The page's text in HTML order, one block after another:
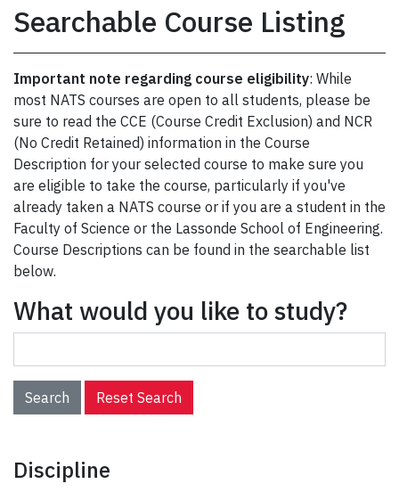
Searchable Course Listing
Important note regarding course eligibility: While
most NATS courses are open to all students, please be
sure to read the CCE (Course Credit Exclusion) and NCR
(No Credit Retained) information in the Course
Description for your selected course to make sure you
are eligible to take the course, particularly if you've
already taken a NATS course or if you are a student in the
Faculty of Science or the Lassonde School of Engineering.
Course Descriptions can be found in the searchable list
below.
What would you like to study?
Search Reset Search
Discipline